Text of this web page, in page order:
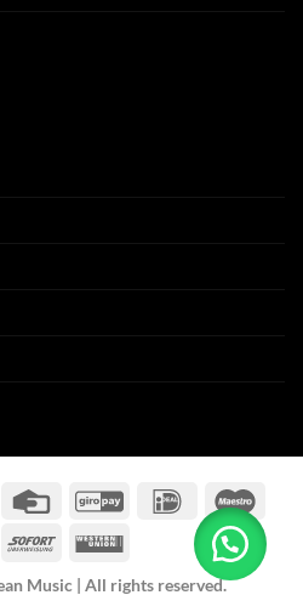
Credit
GiroPay IDeal
Sofort
Western
Music | All rights reserved.